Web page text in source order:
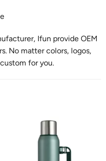
Ifun provide OEM
No matter colors, logos,
for you.